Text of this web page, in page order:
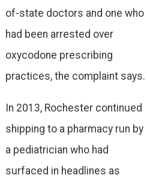
of-state doctors and one who
had been arrested over
oxycodone prescribing
practices, the complaint says.
In 2013, Rochester continued
shipping to a pharmacy run by
a pediatrician who had
surfaced in headlines as